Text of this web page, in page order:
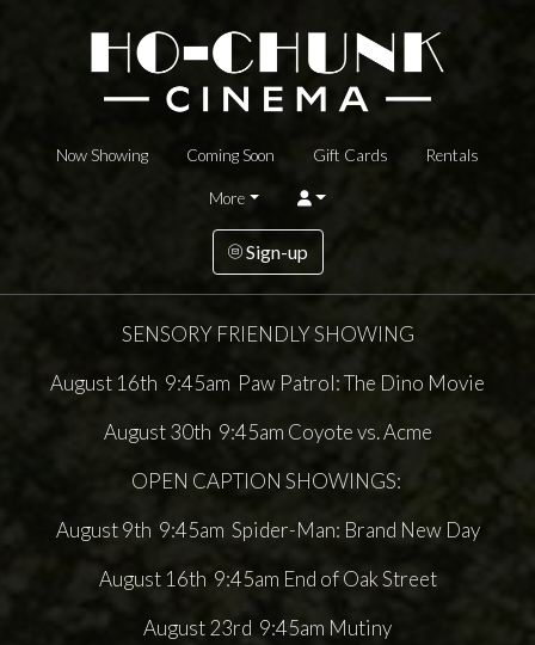
Now Showing Coming Soon Gift Cards Rentals
More
Sign-up
SENSORY FRIENDLY SHOWING
August 16th 9:45am Paw Patrol: The Dino Movie
August 30th 9:45am Coyote vs. Acme
OPEN CAPTION SHOWINGS:
August 9th 9:45am Spider-Man: Brand New Day
August 16th 9:45am End of Oak Street
August 23rd 9:45am Mutiny